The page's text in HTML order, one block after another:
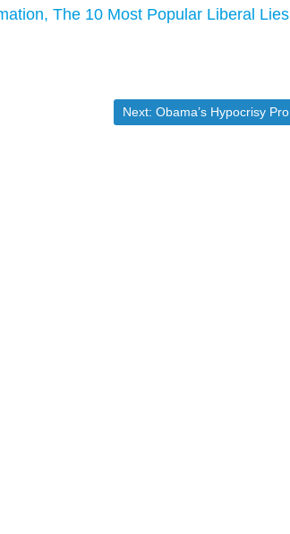
The 10 Most Popular Liberal Lies
Next: Next post:
Obama’s Hypocrisy Problem On Guns in [Market-Ticker]